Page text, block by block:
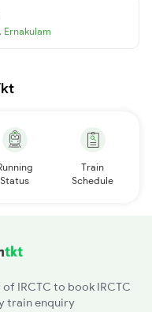
, Ernakulam
Status
Train
Schedule
IRCTC to book IRCTC
train enquiry